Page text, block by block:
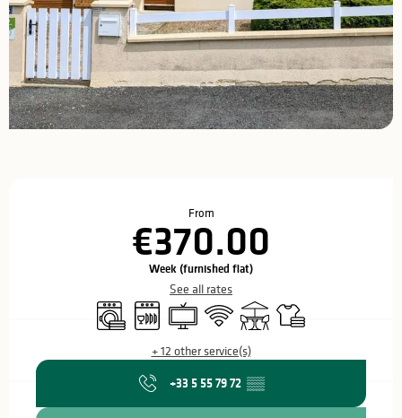
From
€370.00
Week (furnished flat)
See all rates
Washing machine
Dishwashers
Television
Wifi TerraceSheets and linen
+ 12 other service(s)
+33 5 55 79 72 ▒▒